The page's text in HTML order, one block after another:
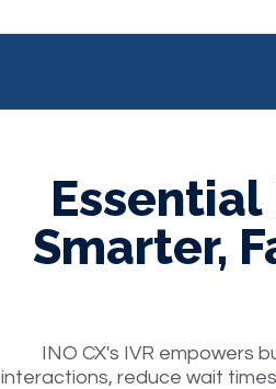
Essential
Smarter,
INO CX's IVR empowers
interactions, reduce wait